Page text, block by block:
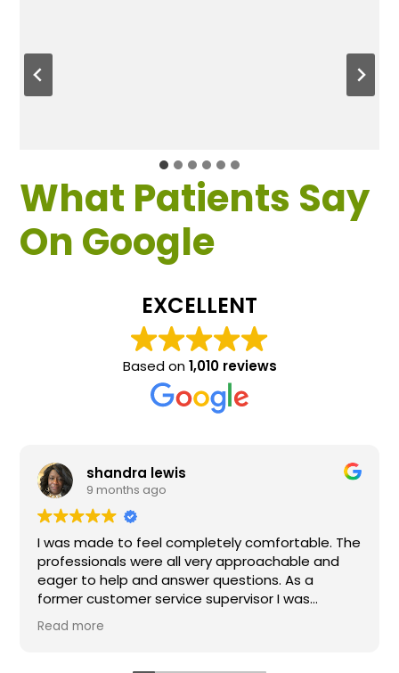
What Patients Say
On Google
EXCELLENT
Based on1,010 reviews
shandra lewis
9 months ago
I was made to feel completely comfortable. The
professionals were all very approachable and
eager to help and answer questions. As a
former customer service supervisor I was
extremely impressed. All of my questions were
answered and I would definitely recommend
Read more